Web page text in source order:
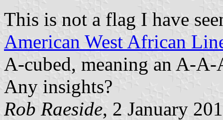
This is not a flag I have
American West African
A-cubed, meaning an A-
Any insights?
Rob Raeside, 2 January